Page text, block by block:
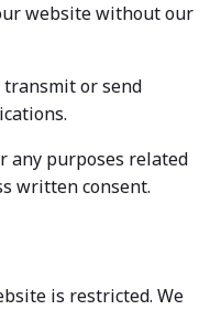
website without our
transmit or send
any purposes related
written consent.
is restricted. We